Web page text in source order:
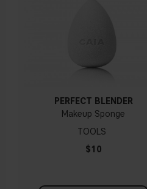
PERFECT BLENDER
Makeup Sponge
TOOLS
$10